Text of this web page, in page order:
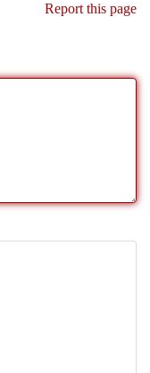
Report this page